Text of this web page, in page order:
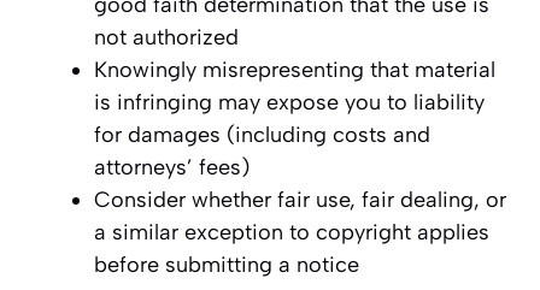
not authorized
Knowingly misrepresenting that material
is infringing may expose you to liability
for damages (including costs and
attorneys’ fees)
Consider whether fair use, fair dealing, or
a similar exception to copyright applies
before submitting a notice